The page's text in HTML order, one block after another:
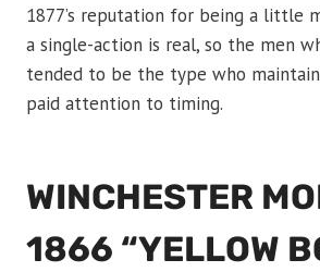
1877’s reputation for being a little
a single-action is real, so the men
tended to be the type who
paid attention to timing.
WINCHESTER
1866 “YELLOW